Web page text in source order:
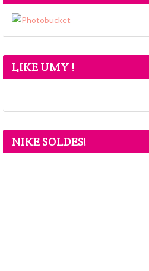
LIKE UMY !
NIKE SOLDES!